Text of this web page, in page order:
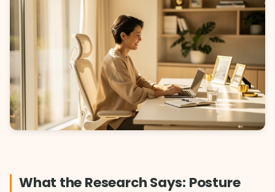
What the Research Says: Posture